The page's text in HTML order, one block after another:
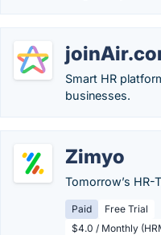
Smart HR
businesses.
Zimyo
Tomorrow’s HR-
Paid
Free Trial
$4.0 / Monthly